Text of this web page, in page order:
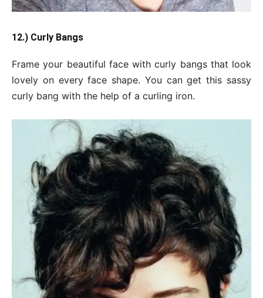
12.) Curly Bangs
Frame your beautiful face with curly bangs that look
lovely on every face shape. You can get this sassy
curly bang with the help of a curling iron.